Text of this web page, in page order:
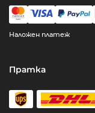
Наложен платеж
Пратка